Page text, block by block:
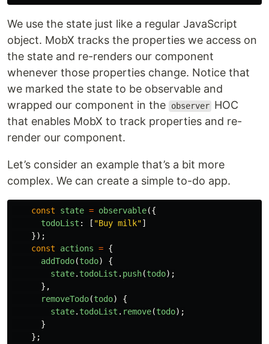
We use the state just like a regular JavaScript
object. MobX tracks the properties we access on
the state and re-renders our component
whenever those properties change. Notice that
we marked the state to be observable and
wrapped our component in the
observer HOC
that enables MobX to track properties and re-
render our component.
Let’s consider an example that’s a bit more
complex. We can create a simple to-do app.
const state = observable({
todoList : [ "Buy milk"]
});
const
actions = {
addTodo(todo)
{
state. todoList . push(todo);
},
removeTodo(todo)
{
state. todoList . remove(todo);
}
};